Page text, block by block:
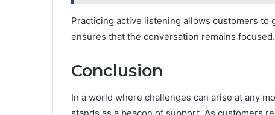
Practicing active listening allows customers
ensures that the conversation remains focused.
Conclusion
In a world where challenges can arise at any